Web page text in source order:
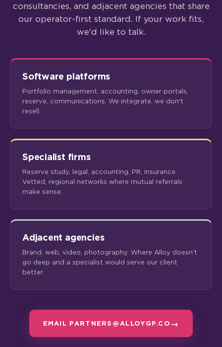
consultancies, and adjacent agencies that share
our operator-first standard. If your work fits,
we'd like to talk.
Software platforms
Portfolio management, accounting, owner portals,
reserve, communications. We integrate, we don't
resell.
Specialist firms
Reserve study, legal, accounting, PR, insurance.
Vetted, regional networks where mutual referrals
make sense.
Adjacent agencies
Brand, web, video, photography. Where Alloy doesn't
go deep and a specialist would serve our client
better.
EMAIL PARTNERS@ALLOYGP.CO